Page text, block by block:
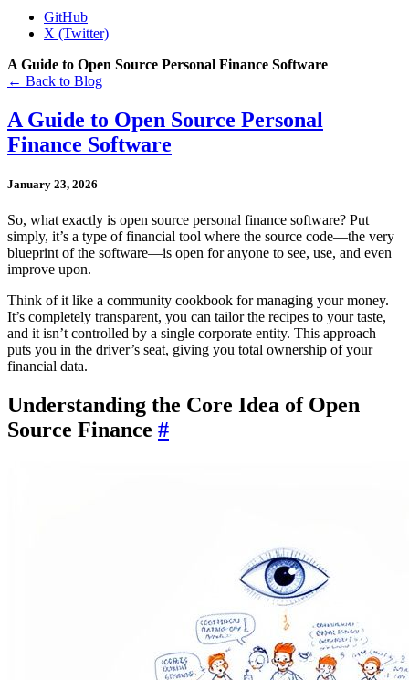
GitHub
X (Twitter)
A Guide to Open Source Personal Finance Software
← Back to Blog
A Guide to Open Source Personal
Finance Software
January 23, 2026
So, what exactly is open source personal finance software? Put
simply, it’s a type of financial tool where the source code—the very
blueprint of the software—is open for anyone to see, use, and even
improve upon.
Think of it like a community cookbook for managing your money.
It’s completely transparent, you can tailor the recipes to your taste,
and it isn’t controlled by a single corporate entity. This approach
puts you in the driver’s seat, giving you total ownership of your
financial data.
Understanding the Core Idea of Open
Source Finance #